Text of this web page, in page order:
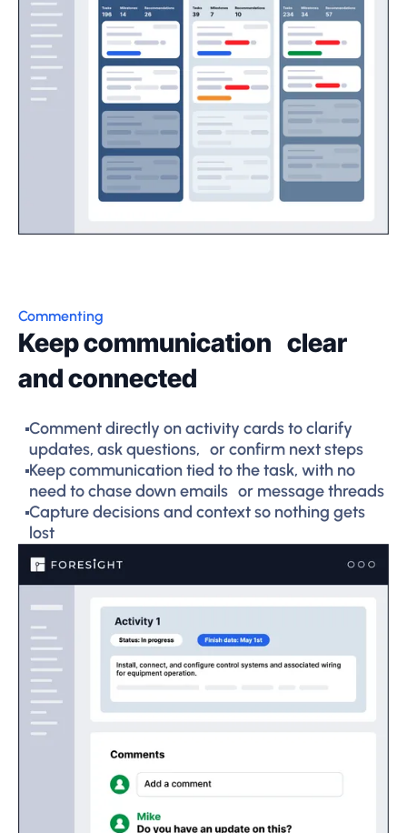
Commenting
Keep communication clear
and connected
Comment directly on activity cards to clarify
updates, ask questions, or confirm next steps
Keep communication tied to the task, with no
need to chase down emails or message threads
Capture decisions and context so nothing gets
lost